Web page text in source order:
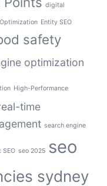
digital
Entity SEO
safety
optimization
High-Performance
time
search engine
SEO seo 2025 seo
sydney